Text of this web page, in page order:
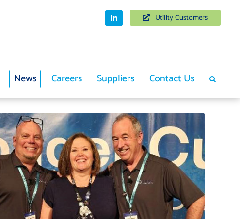
Utility Customers
News Careers Suppliers Contact Us